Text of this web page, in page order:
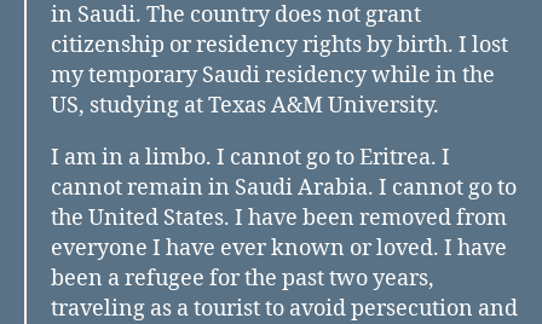
in Saudi. The country does not grant
citizenship or residency rights by birth. I lost
my temporary Saudi residency while in the
US, studying at Texas A&M University.
I am in a limbo. I cannot go to Eritrea. I
cannot remain in Saudi Arabia. I cannot go to
the United States. I have been removed from
everyone I have ever known or loved. I have
been a refugee for the past two years,
traveling as a tourist to avoid persecution and